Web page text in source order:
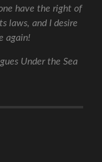
have the right of
laws, and I desire
again!
Under the Sea